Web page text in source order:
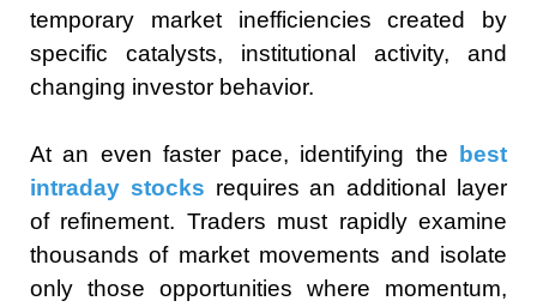
temporary market inefficiencies created by
specific catalysts, institutional activity, and
changing investor behavior.
At an even faster pace, identifying the best
intraday stocks requires an additional layer
of refinement. Traders must rapidly examine
thousands of market movements and isolate
only those opportunities where momentum,